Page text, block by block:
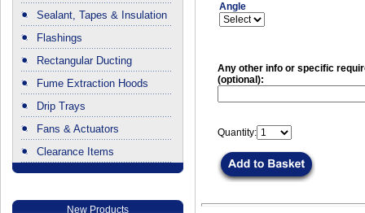
Sealant, Tapes & Insulation
Flashings
Rectangular Ducting
Fume Extraction Hoods
Drip Trays
Fans & Actuators
Clearance Items
New Products
Angle
Any other info or specific
(optional):
Quantity: